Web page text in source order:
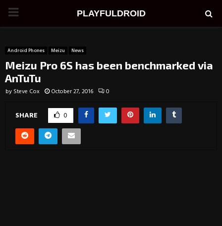
PRIMARY
PLAYFULDROID
Android Phones Meizu News
Meizu Pro 6S has been benchmarked via
AnTuTu
by Steve Cox October 27, 2016 0
SHARE 0